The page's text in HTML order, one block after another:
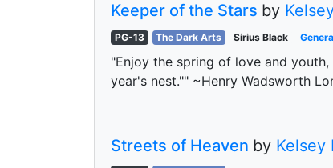
Keeper of the Stars by
PG-13 The Dark Arts Sirius Black
"Enjoy the spring of love and
year's nest."" ~Henry Wadsworth
Streets of Heaven by Kelsey